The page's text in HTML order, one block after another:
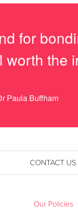
for
the
Paula Buffham
CONTACT US
Our Policies